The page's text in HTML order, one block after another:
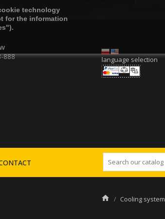
technology
for the information
888
language selection
Cooling system